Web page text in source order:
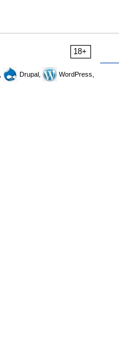
18+
Drupal,
WordPress,